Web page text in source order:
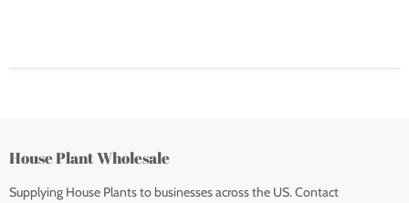
House Plant Wholesale
Supplying House Plants to businesses across the US. Contact